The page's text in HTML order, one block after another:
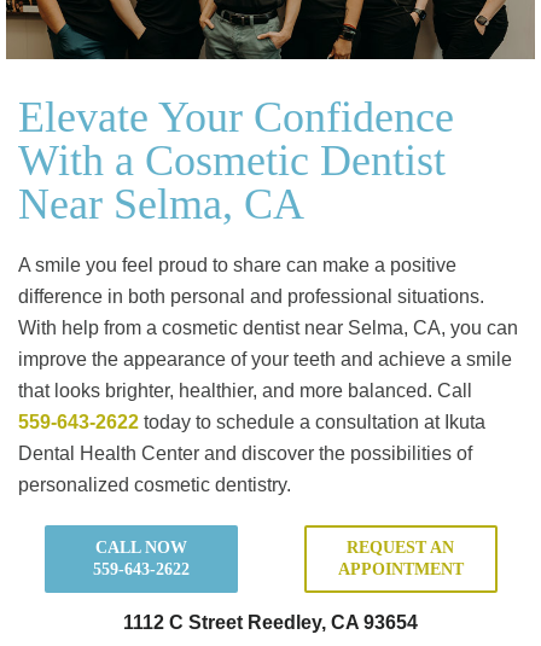
Elevate Your Confidence
With a Cosmetic Dentist
Near Selma, CA
A smile you feel proud to share can make a positive
difference in both personal and professional situations.
With help from a cosmetic dentist near Selma, CA, you can
improve the appearance of your teeth and achieve a smile
that looks brighter, healthier, and more balanced. Call
559-643-2622 today to schedule a consultation at Ikuta
Dental Health Center and discover the possibilities of
personalized cosmetic dentistry.
CALL NOW
559-643-2622
REQUEST AN
APPOINTMENT
1112 C Street Reedley, CA 93654